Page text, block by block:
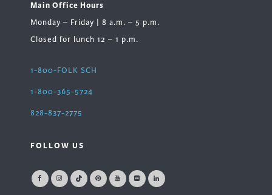
Main Office Hours
Monday – Friday | 8 a.m. – 5 p.m.
Closed for lunch 12 – 1 p.m.
1-800-FOLK SCH
1-800-365-5724
828-837-2775
FOLLOW US